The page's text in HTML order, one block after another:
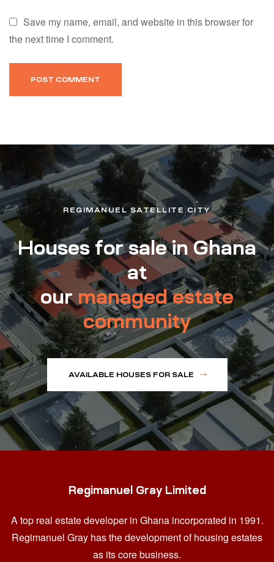
Save my name, email, and website in this browser for
the next time I comment.
REGIMANUEL SATELLITE CITY
Houses for sale in Ghana
at
ourmanaged estate
community
AVAILABLE HOUSES FOR SALE
Regimanuel Gray Limited
A top real estate developer in Ghana incorporated in 1991.
Regimanuel Gray has the development of housing estates
as its core business.